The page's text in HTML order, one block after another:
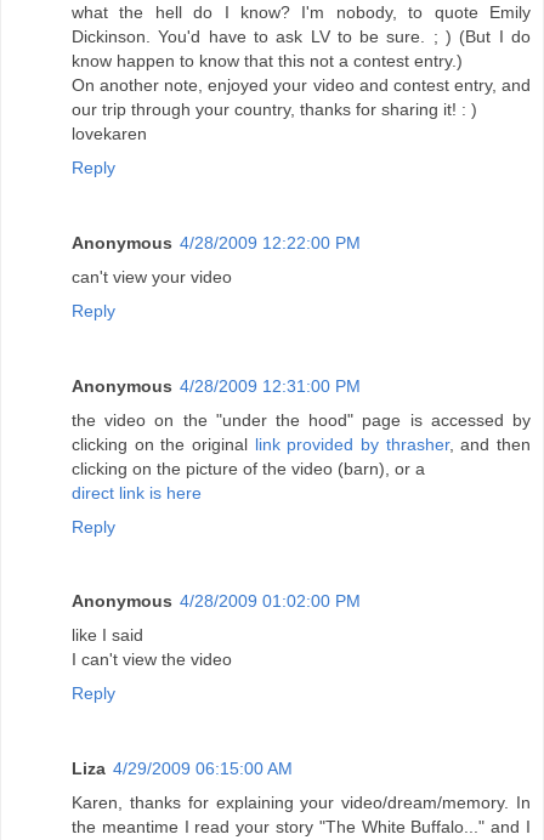
what the hell do I know? I'm nobody, to quote Emily
Dickinson. You'd have to ask LV to be sure. ; ) (But I do
know happen to know that this not a contest entry.)
On another note, enjoyed your video and contest entry, and
our trip through your country, thanks for sharing it! : )
lovekaren
Reply
Anonymous 4/28/2009 12:22:00 PM
can't view your video
Reply
Anonymous 4/28/2009 12:31:00 PM
the video on the "under the hood" page is accessed by
clicking on the original link provided by thrasher, and then
clicking on the picture of the video (barn), or a
direct link is here
Reply
Anonymous 4/28/2009 01:02:00 PM
like I said
I can't view the video
Reply
Liza 4/29/2009 06:15:00 AM
Karen, thanks for explaining your video/dream/memory. In
the meantime I read your story "The White Buffalo..." and I